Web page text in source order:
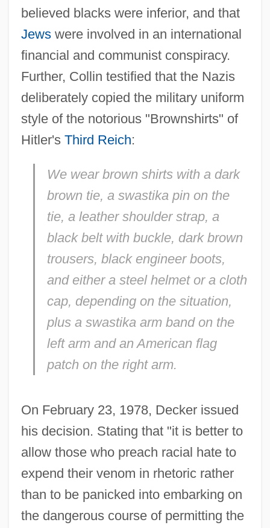
believed blacks were inferior, and that
Jewswere involved in an international
financial and communist conspiracy.
Further, Collin testified that the Nazis
deliberately copied the military uniform
style of the notorious "Brownshirts" of
Hitler's Third Reich:
We wear brown shirts with a dark
brown tie, a swastika pin on the
tie, a leather shoulder strap, a
black belt with buckle, dark brown
trousers, black engineer boots,
and either a steel helmet or a cloth
cap, depending on the situation,
plus a swastika arm band on the
left arm and an American flag
patch on the right arm.
On February 23, 1978, Decker issued
his decision. Stating that "it is better to
allow those who preach racial hate to
expend their venom in rhetoric rather
than to be panicked into embarking on
the dangerous course of permitting the